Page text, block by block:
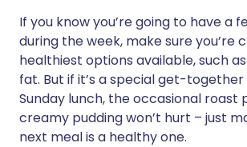
If you know you’re going to have a
during the week, make sure you’re
healthiest options available, such
fat. But if it’s a special get-
Sunday lunch, the occasional roast
creamy pudding won’t hurt – just
next meal is a healthy one.